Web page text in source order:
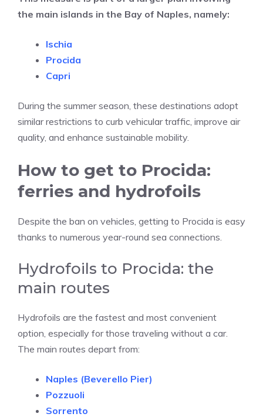
the main islands in the Bay of Naples, namely:
Ischia
Procida
Capri
During the summer season, these destinations adopt
similar restrictions to curb vehicular traffic, improve air
quality, and enhance sustainable mobility.
How to get to Procida:
ferries and hydrofoils
Despite the ban on vehicles, getting to Procida is easy
thanks to numerous year-round sea connections.
Hydrofoils to Procida: the
main routes
Hydrofoils are the fastest and most convenient
option, especially for those traveling without a car.
The main routes depart from:
Naples (Beverello Pier)
Pozzuoli
Sorrento